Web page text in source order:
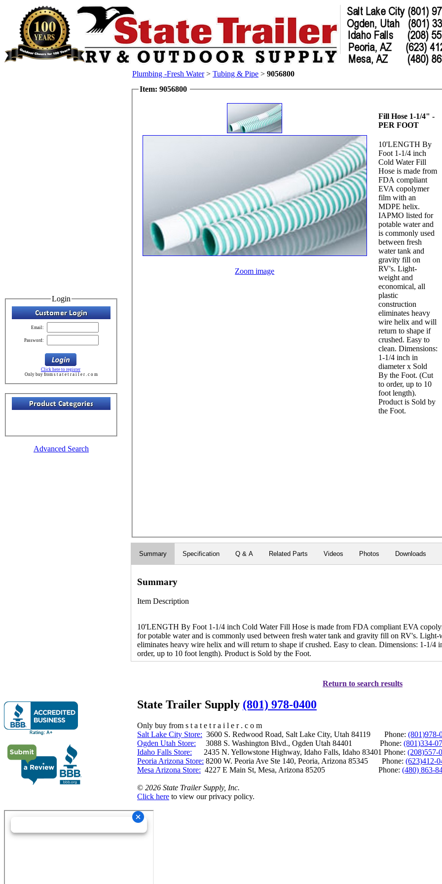
Login
Email:
Password:
Click here to register
Only buy from s t a t e t r a i l e r . c o m
Advanced Search
Plumbing -Fresh Water> Tubing & Pipe > 9056800
Item: 9056800
Zoom image
Fill Hose 1-1/4" -
PER FOOT
10'LENGTH By
Foot 1-1/4 inch
Cold Water Fill
Hose is made from
FDA compliant
EVA copolymer
film with an
MDPE helix.
IAPMO listed for
potable water and
is commonly used
between fresh
water tank and
gravity fill on
RV's. Light-
weight and
economical, all
plastic
construction
eliminates heavy
wire helix and will
return to shape if
crushed. Easy to
clean. Dimensions:
1-1/4 inch in
diameter x Sold
By the Foot. (Cut
to order, up to 10
foot length).
Product is Sold by
the Foot.
Summary Specification Q & A Related Parts Videos Photos Downloads
Summary
Item Description
10'LENGTH By Foot 1-1/4 inch Cold Water Fill Hose is made from FDA compliant EVA
for potable water and is commonly used between fresh water tank and gravity fill on RV's.
eliminates heavy wire helix and will return to shape if crushed. Easy to clean. Dimensions: 1-1/4
order, up to 10 foot length). Product is Sold by the Foot.
Return to search results
State Trailer Supply (801) 978-0400
Only buy from s t a t e t r a i l e r . c o m
Salt Lake City Store: 3600 S. Redwood Road, Salt Lake City, Utah 84119 Phone: (801)978-
Ogden Utah Store: 3088 S. Washington Blvd., Ogden Utah 84401 Phone: (801)334-
Idaho Falls Store: 2435 N. Yellowstone Highway, Idaho Falls, Idaho 83401 Phone: (208)557-
Peoria Arizona Store: 8200 W. Peoria Ave Ste 140, Peoria, Arizona 85345 Phone: (623)412-
Mesa Arizona Store: 4227 E Main St, Mesa, Arizona 85205 Phone: (480) 863-
© 2026 State Trailer Supply, Inc.
Click here to view our privacy policy.